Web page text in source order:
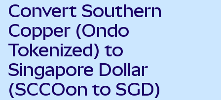
Convert Southern
Copper (Ondo
Tokenized) to
Singapore Dollar
(SCCOon to SGD)